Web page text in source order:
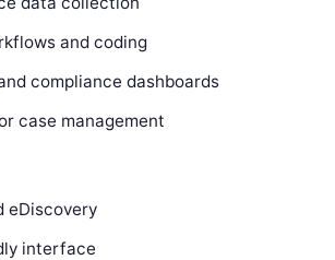
and coding
compliance dashboards
case management
eDiscovery
interface